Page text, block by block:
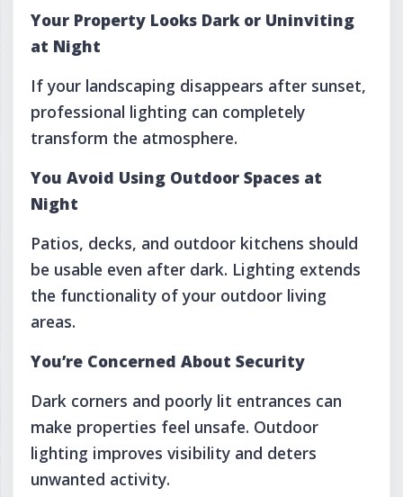
Your Property Looks Dark or Uninviting
at Night
If your landscaping disappears after sunset,
professional lighting can completely
transform the atmosphere.
You Avoid Using Outdoor Spaces at
Night
Patios, decks, and outdoor kitchens should
be usable even after dark. Lighting extends
the functionality of your outdoor living
areas.
You’re Concerned About Security
Dark corners and poorly lit entrances can
make properties feel unsafe. Outdoor
lighting improves visibility and deters
unwanted activity.